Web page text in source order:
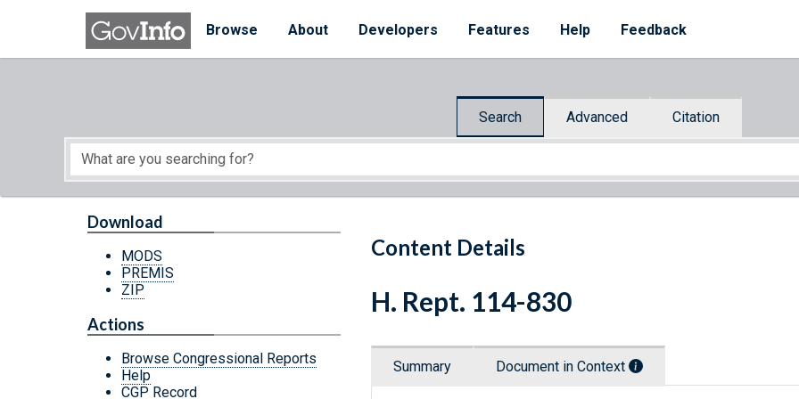
Skip to main content
Browse
About Developers Features Help Feedback
Search Advanced Citation
Start of main content
Content Details
Download
MODS
PREMIS
ZIP
Actions
Browse Congressional Reports
Help
CGP Record
H. Rept. 114-830
Summary Document in Context